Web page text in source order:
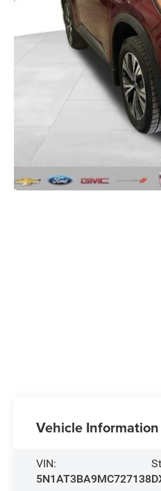
Vehicle Information
VIN:
5N1AT3BA9MC727138